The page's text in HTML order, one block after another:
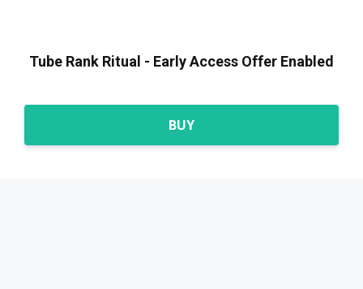
Tube Rank Ritual - Early Access Offer Enabled
BUY